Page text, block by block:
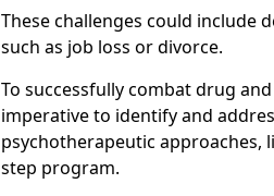
These challenges could include
such as job loss or divorce.
To successfully combat drug
imperative to identify and
psychotherapeutic approaches,
step program.